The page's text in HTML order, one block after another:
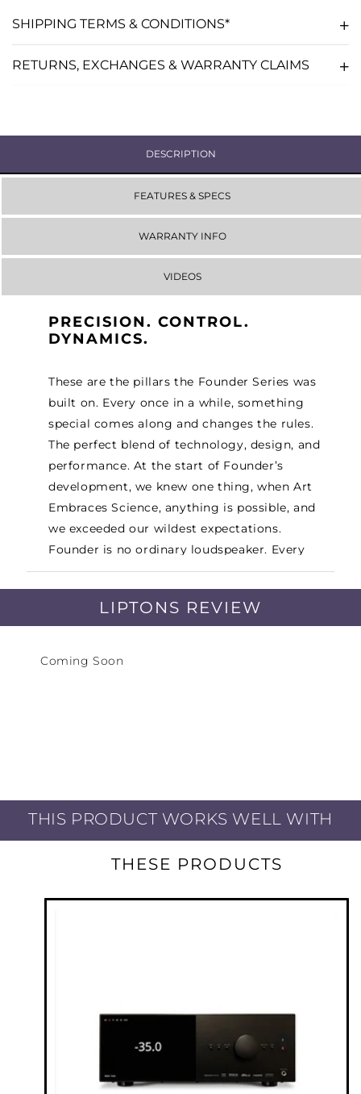
SHIPPING TERMS & CONDITIONS*
RETURNS, EXCHANGES & WARRANTY CLAIMS
DESCRIPTION
FEATURES & SPECS
WARRANTY INFO
VIDEOS
PRECISION. CONTROL.
DYNAMICS.
These are the pillars the Founder Series was
built on. Every once in a while, something
special comes along and changes the rules.
The perfect blend of technology, design, and
performance. At the start of Founder’s
development, we knew one thing, when Art
Embraces Science, anything is possible, and
we exceeded our wildest expectations.
Founder is no ordinary loudspeaker. Every
component, large and small, was scrutinized
down to the tiniest detail. Every component
has been thoroughly researched, designed,
New patented technologies were developed
Founder’s is so much more than the sum of
its parts. During our exhaustive research,
design, and engineering process, we looked
closely and carefully at how speakers interact
evolved with this trend and is perfectly suited
to deliver its maximum performance in rooms
that would challenge traditionally designed
speakers. Whether you enjoy movies and
LIPTONS REVIEW
Coming Soon
THIS PRODUCT WORKS WELL WITH
THESE PRODUCTS